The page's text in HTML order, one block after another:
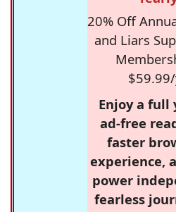
20% Off
and Liars
Enjoy a full
ad-free
faster
experience,
power
fearless